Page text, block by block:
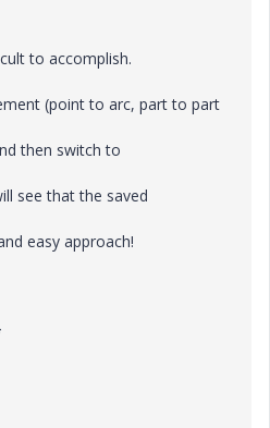
to accomplish.
(point to arc, part to part
then switch to
see that the saved
easy approach!